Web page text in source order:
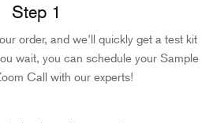
Step 1
order, and we'll quickly get a test kit
wait, you can schedule your Sample
Call with our experts!